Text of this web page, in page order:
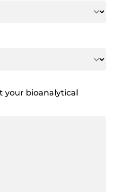
your bioanalytical